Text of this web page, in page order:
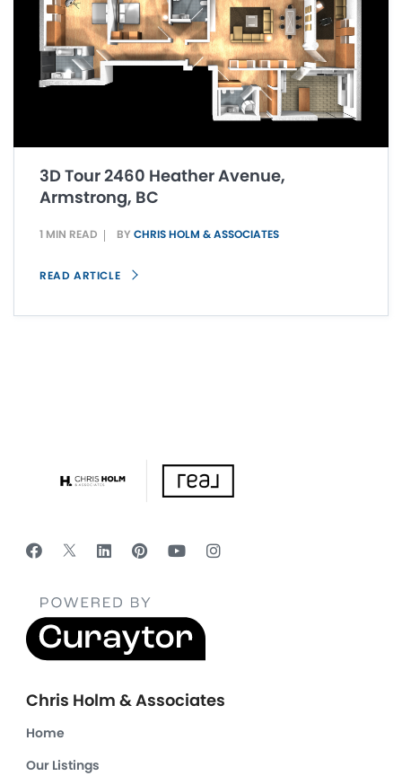
3D Tour 2460 Heather Avenue,
Armstrong, BC
1 MIN READ BY CHRIS HOLM & ASSOCIATES
READ ARTICLE
Chris Holm & Associates
Home
Our Listings